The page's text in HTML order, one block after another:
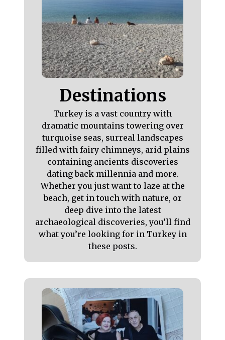
Destinations
Turkey is a vast country with
dramatic mountains towering over
turquoise seas, surreal landscapes
filled with fairy chimneys, arid plains
containing ancients discoveries
dating back millennia and more.
Whether you just want to laze at the
beach, get in touch with nature, or
deep dive into the latest
archaeological discoveries, you’ll find
what you’re looking for in Turkey in
these posts.